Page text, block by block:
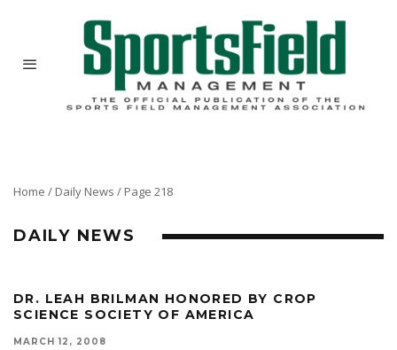
Home / Daily News / Page 218
DAILY NEWS
DR. LEAH BRILMAN HONORED BY CROP
SCIENCE SOCIETY OF AMERICA
MARCH 12, 2008